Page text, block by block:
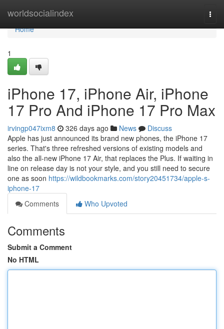
worldsocialindex
Home
Home
1
iPhone 17, iPhone Air, iPhone
17 Pro And iPhone 17 Pro Max
irvingp047ixm8 326 days ago News
Discuss
Apple has just announced its brand new phones, the iPhone 17
series. That's three refreshed versions of existing models and
also the all-new iPhone 17 Air, that replaces the Plus. If waiting in
line on release day is not your style, and you still need to secure
one as soon https://wildbookmarks.com/story20451734/apple-s-
iphone-17
Comments
Who Upvoted
Comments
Submit a Comment
No HTML